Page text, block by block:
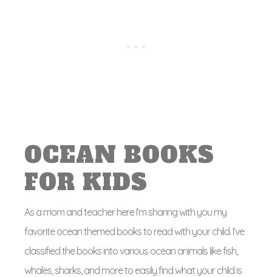
OCEAN BOOKS
FOR KIDS
As a mom and teacher here I’m sharing with you my
favorite ocean themed books to read with your child. I’ve
classified the books into various ocean animals like fish,
whales, sharks, and more to easily find what your child is